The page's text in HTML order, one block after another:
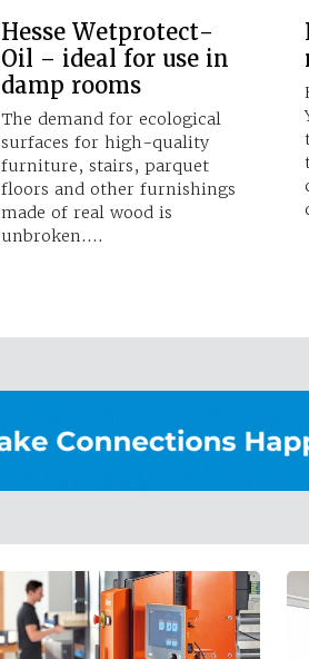
Hesse Wetprotect-
Oil – ideal for use in
damp rooms
The demand for ecological
surfaces for high-quality
furniture, stairs, parquet
floors and other furnishings
made of real wood is
unbroken.…